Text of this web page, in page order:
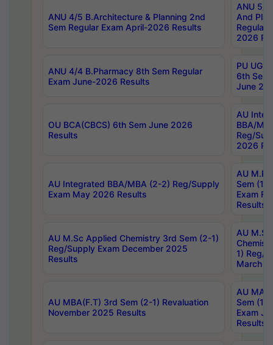
ANU 4/5 B.Architecture & Planning 2nd
Sem Regular Exam April-2026 Results
ANU 5/
And
Regular
2026
ANU 4/4 B.Pharmacy 8th Sem Regular
Exam June-2026 Results
PU UG
6th Sem
June
OU BCA(CBCS) 6th Sem June 2026
Results
AU
BBA/
Reg/
2026
AU Integrated BBA/MBA (2-2) Reg/Supply
Exam May 2026 Results
AU
Sem (1-
Exam
Results
AU M.Sc Applied Chemistry 3rd Sem (2-1)
Reg/Supply Exam December 2025
Results
AU
1) Reg/
March
AU MBA(F.T) 3rd Sem (2-1) Revaluation
November 2025 Results
AU MA
Sem (1-
Exam
Results